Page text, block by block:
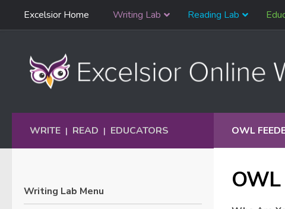
Skip to content
Navigation
Excelsior Home Writing Lab Reading Lab
OWL
OWL
WRITE | READ | EDUCATORS
Writing Lab Menu